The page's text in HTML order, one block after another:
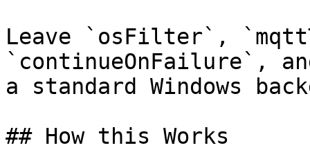
Leave `osFilter`,
`continueOnFailure`,
a standard Windows
## How this Works